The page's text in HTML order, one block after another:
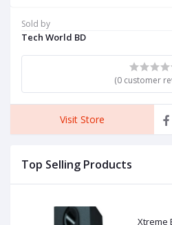
Sold by
Tech World BD
(0 customer
Visit Store
Top Selling Products
Xtreme